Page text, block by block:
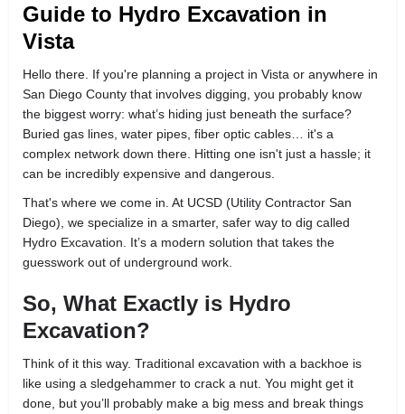
Guide to Hydro Excavation in
Vista
Hello there. If you're planning a project in Vista or anywhere in
San Diego County that involves digging, you probably know
the biggest worry: what’s hiding just beneath the surface?
Buried gas lines, water pipes, fiber optic cables… it's a
complex network down there. Hitting one isn't just a hassle; it
can be incredibly expensive and dangerous.
That's where we come in. At UCSD (Utility Contractor San
Diego), we specialize in a smarter, safer way to dig called
Hydro Excavation. It’s a modern solution that takes the
guesswork out of underground work.
So, What Exactly is Hydro
Excavation?
Think of it this way. Traditional excavation with a backhoe is
like using a sledgehammer to crack a nut. You might get it
done, but you’ll probably make a big mess and break things